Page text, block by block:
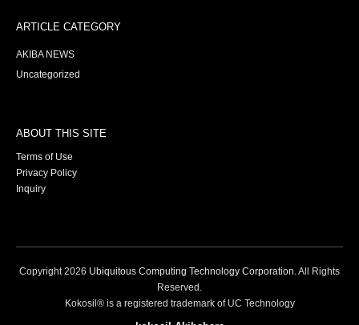
ARTICLE CATEGORY
AKIBA NEWS
Uncategorized
ABOUT THIS SITE
Terms of Use
Privacy Policy
Inquiry
Copyright2026 Ubiquitous Computing Technology Corporation . All Rights
Reserved.
Kokosil® is a registered trademark of UC Technology